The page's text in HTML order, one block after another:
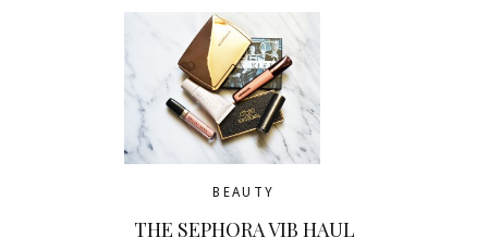
BEAUTY
THE SEPHORA VIB HAUL